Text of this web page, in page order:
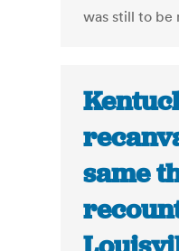
was still to be
same